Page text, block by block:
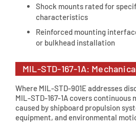
Shock mounts rated for
characteristics
Reinforced mounting
or bulkhead installation
MIL-STD-167-1A:
Where MIL-STD-901E addresses
MIL-STD-167-1A covers
caused by shipboard propulsion
equipment, and environmental